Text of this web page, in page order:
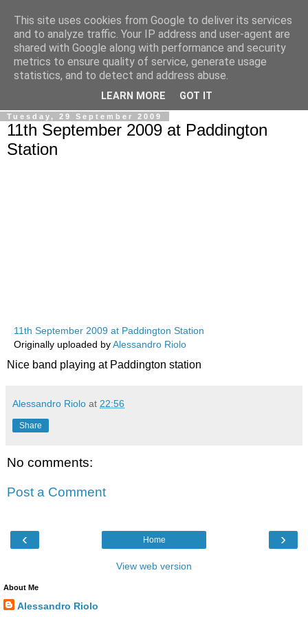
Ale Riolo's blog
Some posts are inEnglish , altri sono inItaliano , algunos
Español
Tuesday, 29 September 2009
11th September 2009 at Paddington
Station
11th September 2009 at Paddington Station
Originally uploaded byAlessandro Riolo
Nice band playing at Paddington station
Alessandro Riolo at 22:56
Share
No comments:
Post a Comment
‹ ›
Home
View web version
About Me
Alessandro Riolo
This site uses cookies from Google to deliver its services
and to analyze traffic. Your IP address and user-agent are
shared with Google along with performance and security
metrics to ensure quality of service, generate usage
statistics, and to detect and address abuse.
LEARN MORE GOT IT